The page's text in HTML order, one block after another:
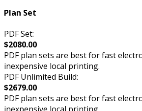
Plan Set
PDF Set:
$2080.00
PDF plan sets are best for fast
inexpensive local printing.
PDF Unlimited Build:
$2679.00
PDF plan sets are best for fast